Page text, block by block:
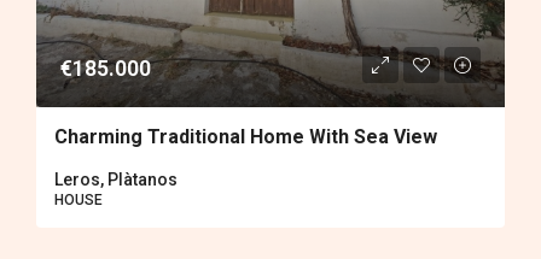
€185.000
Charming Traditional Home With Sea View
Leros, Plàtanos
HOUSE